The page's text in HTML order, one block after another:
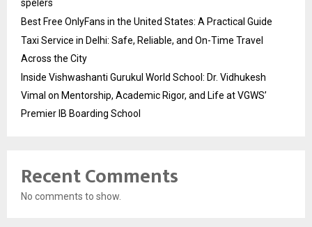
spelers
Best Free OnlyFans in the United States: A Practical Guide
Taxi Service in Delhi: Safe, Reliable, and On-Time Travel
Across the City
Inside Vishwashanti Gurukul World School: Dr. Vidhukesh
Vimal on Mentorship, Academic Rigor, and Life at VGWS’
Premier IB Boarding School
Recent Comments
No comments to show.